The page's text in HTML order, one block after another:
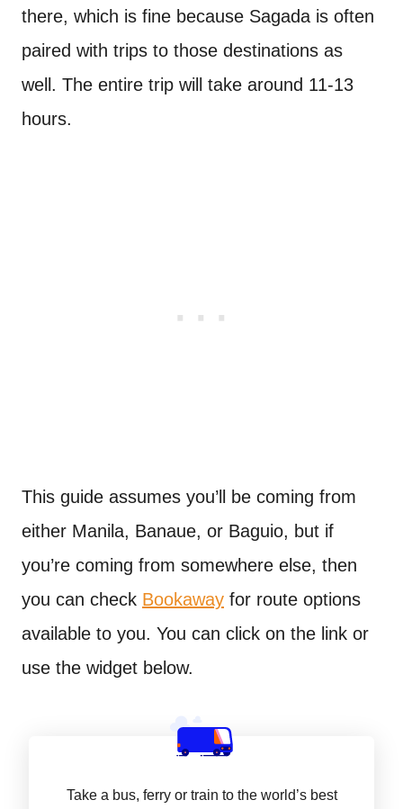
there, which is fine because Sagada is often
paired with trips to those destinations as
well. The entire trip will take around 11-13
hours.
This guide assumes you’ll be coming from
either Manila, Banaue, or Baguio, but if
you’re coming from somewhere else, then
you can check Bookaway for route options
available to you. You can click on the link or
use the widget below.
Take a bus, ferry or train to the world’s best